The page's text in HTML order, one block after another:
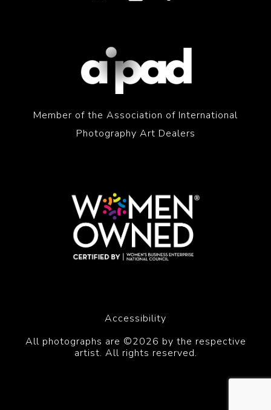
Member of the Association of International
Photography Art Dealers
Accessibility
All photographs are ©2026 by the respective
artist. All rights reserved.